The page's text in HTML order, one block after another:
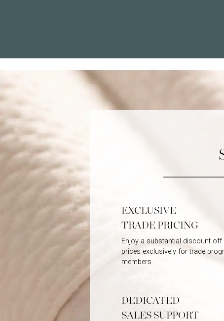
EXCLUSIVE
TRADE PRICING
Enjoy a substantial discount off
prices exclusively for trade
members.
DEDICATED
SALES SUPPORT